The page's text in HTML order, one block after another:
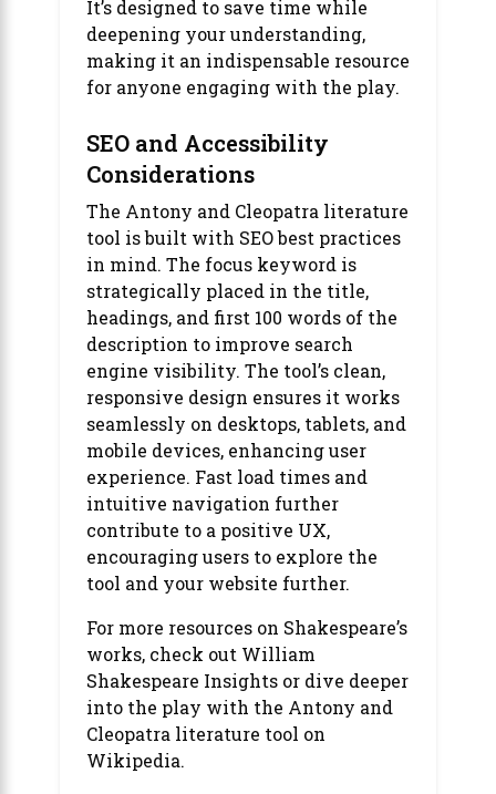
It’s designed to save time while
deepening your understanding,
making it an indispensable resource
for anyone engaging with the play.
SEO and Accessibility
Considerations
The Antony and Cleopatra literature
tool is built with SEO best practices
in mind. The focus keyword is
strategically placed in the title,
headings, and first 100 words of the
description to improve search
engine visibility. The tool’s clean,
responsive design ensures it works
seamlessly on desktops, tablets, and
mobile devices, enhancing user
experience. Fast load times and
intuitive navigation further
contribute to a positive UX,
encouraging users to explore the
tool and your website further.
For more resources on Shakespeare’s
works, check out William
Shakespeare Insights or dive deeper
into the play with the Antony and
Cleopatra literature tool on
Wikipedia.